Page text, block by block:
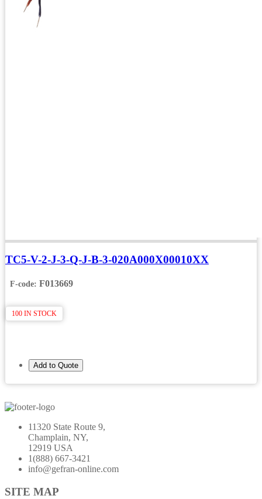
TC5-V-2-J-3-Q-J-B-3-020A000X00010XX
F-code: F013669
100 IN STOCK
Add to Quote
11320 State Route 9,
Champlain, NY,
12919 USA
1(888) 667-3421
info@gefran-online.com
SITE MAP